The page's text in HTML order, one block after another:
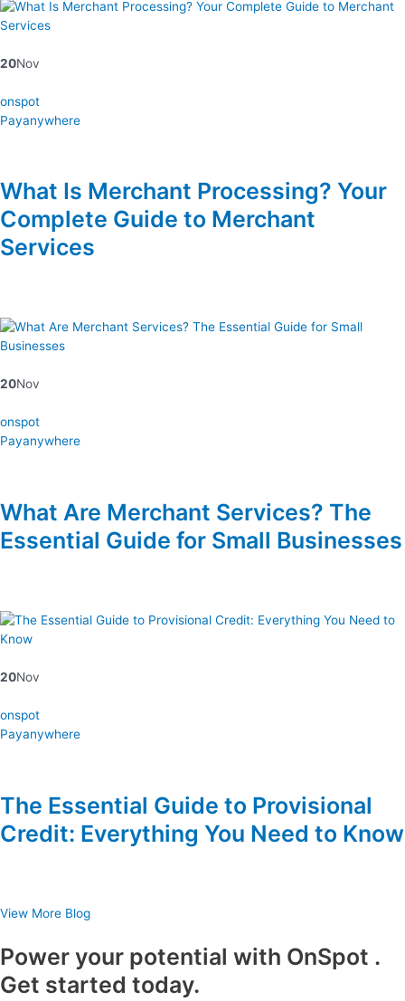
20Nov
onspot
Payanywhere
What Is Merchant Processing? Your
Complete Guide to Merchant
Services
20Nov
onspot
Payanywhere
What Are Merchant Services? The
Essential Guide for Small Businesses
20Nov
onspot
Payanywhere
The Essential Guide to Provisional
Credit: Everything You Need to Know
View More Blog
Power your potential with OnSpot .
Get started today.